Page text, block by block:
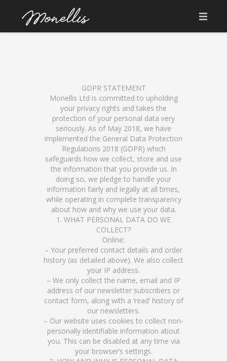
SOURDOUGH SINCE 1923
OUR UNIQUE INGREDIENTS
WHY MONELLIS PIZZA
EAT IN & TAKE AWAY MENU
BRIGANTI COFFEE
GET IN TOUCH
PRIVACY POLICY
GDPR STATEMENT
Monellis Ltd is committed to upholding
your privacy rights and takes the
protection of your personal data very
seriously. As of May 2018, we have
implemented the General Data Protection
Regulations 2018 (GDPR) which
safeguards how we collect, store and use
the information that you provide us. In
doing so, we pledge to handle your
information fairly and legally at all times,
while operating in complete transparency
about how and why we use your data.
1. WHAT PERSONAL DATA DO WE
COLLECT?
Online:
– Your preferred contact details and order
history (as detailed above). We also collect
your IP address.
– We only collect the name, email and IP
address of our newsletter subscribers or
contact form, along with a ‘read’ history of
our newsletters.
– Our website uses cookies to collect non-
personally identifiable information about
you. This can be disabled at any time via
your browser’s settings.